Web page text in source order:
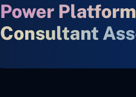
Power Platform
Consultant